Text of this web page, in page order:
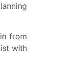
from
with